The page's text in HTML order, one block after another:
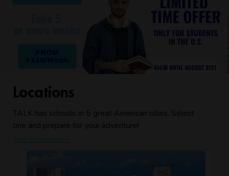
Locations
TALK has schools in 5 great American cities. Select
one and prepare for your adventure!